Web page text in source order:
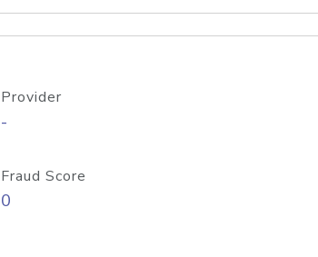
Provider
-
Fraud Score
0